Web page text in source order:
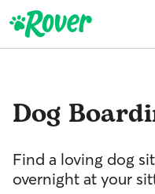
Dog
Find a loving dog
overnight at your